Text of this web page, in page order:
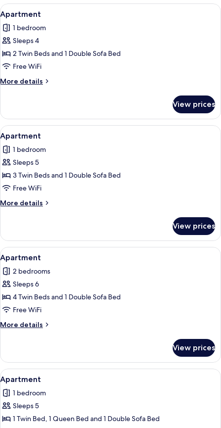
Twin
Beds
View
all
photos
for
Apartment
A hotel room with two beds, a
7
Apartment
1 bedroom
Sleeps 4
2 Twin Beds and 1 Double Sofa Bed
Free WiFi
More details
More
View prices
View
all
photos
for
Apartment
A hotel room with two beds, a
7
Apartment
1 bedroom
Sleeps 5
3 Twin Beds and 1 Double Sofa Bed
Free WiFi
More details
More
View prices
View
all
photos
for
Apartment
A hotel room with two beds, a
8
Apartment
2 bedrooms
Sleeps 6
4 Twin Beds and 1 Double Sofa Bed
Free WiFi
More details
More
View prices
View
all
photos
for
Apartment
A hotel room with two beds, white
5
Apartment
1 bedroom
Sleeps 5
1 Twin Bed, 1 Queen Bed and 1 Double Sofa Bed